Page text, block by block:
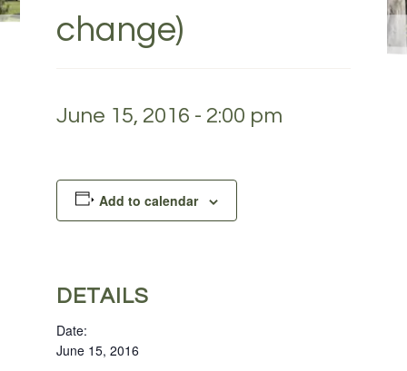
change)
June 15, 2016 - 2:00 pm
Add to calendar
DETAILS
Date:
June 15, 2016